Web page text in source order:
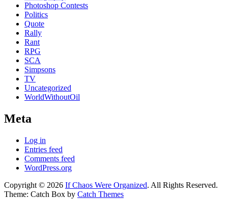
Photoshop Contests
Politics
Quote
Rally
Rant
RPG
SCA
Simpsons
TV
Uncategorized
WorldWithoutOil
Meta
Log in
Entries feed
Comments feed
WordPress.org
Copyright © 2026 If Chaos Were Organized. All Rights Reserved.
Theme: Catch Box by Catch Themes